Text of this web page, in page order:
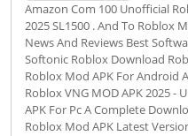
Amazon Com 100 Unofficial
2025 SL1500 . And To Roblox
News And Reviews Best
Softonic Roblox Download
Roblox Mod APK For Android
Roblox VNG MOD APK 2025 -
APK For Pc A Complete
Roblox Mod APK Latest